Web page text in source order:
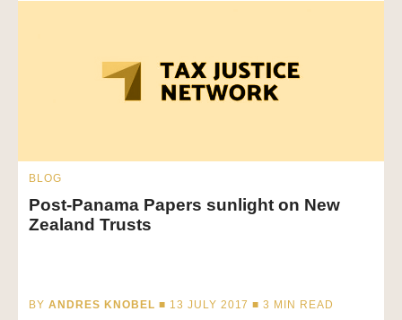
BLOG
Post-Panama Papers sunlight on New
Zealand Trusts
BY ANDRES KNOBEL ■ 13 JULY 2017 ■3 MIN READ